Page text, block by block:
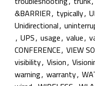
&BARRIER, typically,
Unidirectional,
, UPS, usage, value,
CONFERENCE, VIEW
visibility, Vision,
warning, warranty,